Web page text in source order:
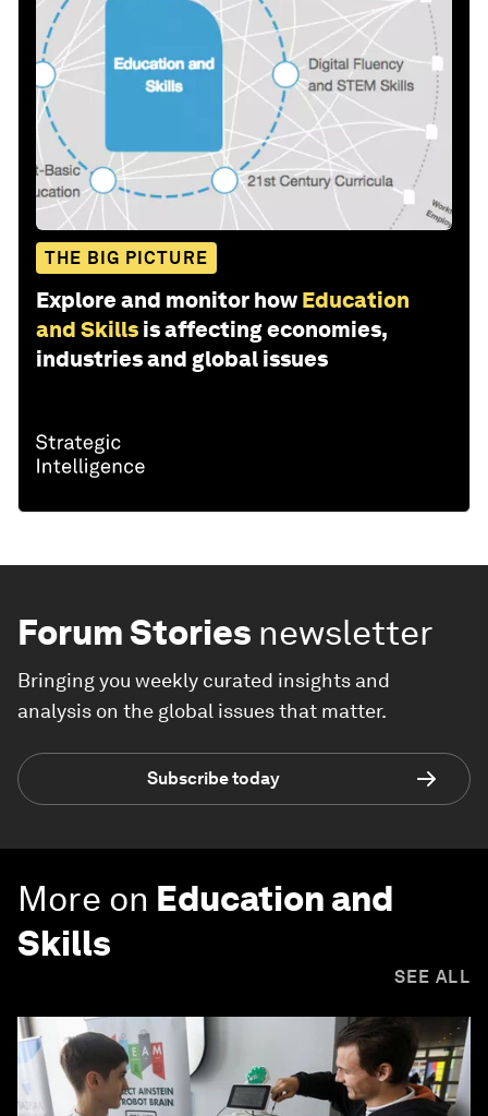
THE BIG PICTURE
Explore and monitor how Education
and Skills is affecting economies,
industries and global issues
Forum Stories newsletter
Bringing you weekly curated insights and
analysis on the global issues that matter.
Subscribe today
More on Education and
Skills
SEE ALL